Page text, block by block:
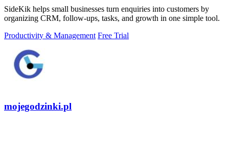
SideKik helps small businesses turn enquiries into customers by
organizing CRM, follow-ups, tasks, and growth in one simple tool.
Productivity & Management Free Trial
mojegodzinki.pl